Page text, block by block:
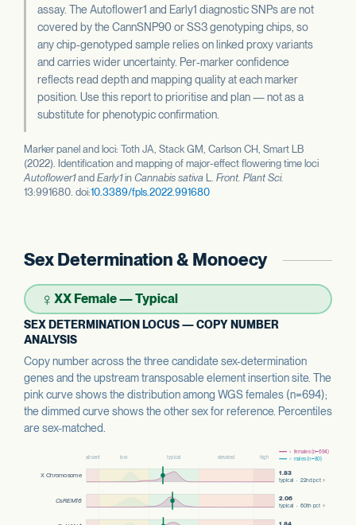
assay. The Autoflower1 and Early1 diagnostic SNPs are not
covered by the CannSNP90 or SS3 genotyping chips, so
any chip-genotyped sample relies on linked proxy variants
and carries wider uncertainty. Per-marker confidence
reflects read depth and mapping quality at each marker
position. Use this report to prioritise and plan — not as a
substitute for phenotypic confirmation.
Marker panel and loci: Toth JA, Stack GM, Carlson CH, Smart LB
(2022). Identification and mapping of major-effect flowering time loci
Autoflower1and Early1in Cannabis sativa
Front. Plant Sci.
13:991680. doi:10.3389/fpls.2022.991680
Sex Determination & Monoecy
♀ XX Female — Typical
SEX DETERMINATION LOCUS — COPY NUMBER
ANALYSIS
Copy number across the three candidate sex-determination
genes and the upstream transposable element insertion site. The
pink curve shows the distribution among WGS females (n=694);
the dimmed curve shows the other sex for reference. Percentiles
are sex-matched.